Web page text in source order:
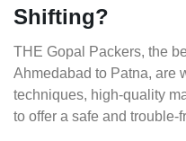
Shifting?
THE Gopal Packers, the
Ahmedabad to Patna, are
techniques, high-quality
to offer a safe and trouble-